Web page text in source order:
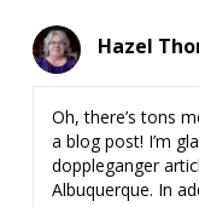
Hazel
Oh, there’s tons
a blog post! I’m
doppleganger
Albuquerque. In